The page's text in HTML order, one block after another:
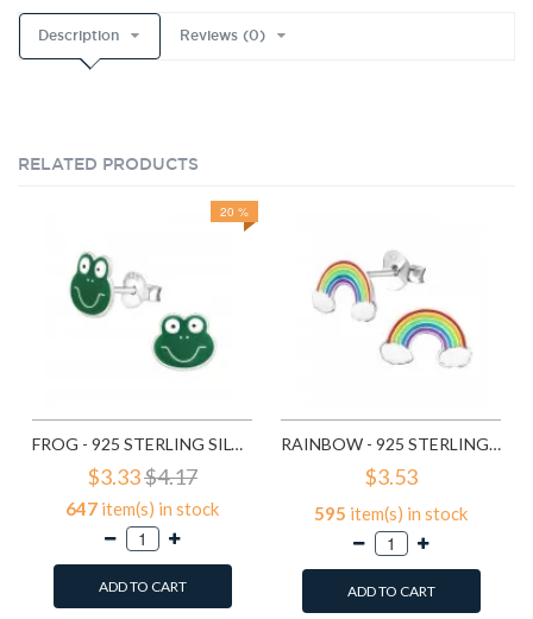
Description Reviews (0)
RELATED PRODUCTS
20 %
FROG - 925 STERLING SILVER KIDS EAR STUDS SD958
$3.33$4.17
647 item(s) in stock
ADD TO CART
RAINBOW - 925 STERLING SILVER KIDS EAR STUDS SD960
$3.53
595 item(s) in stock
ADD TO CART